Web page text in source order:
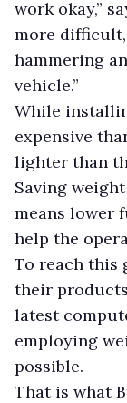
work okay,”
more
hammering
vehicle.”
While
expensive
lighter than
Saving
means lower
help the
To reach this
their
latest
employing
possible.
That is what